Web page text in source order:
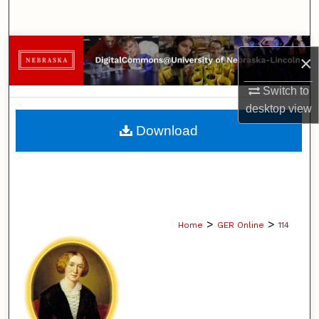
×
Switch to
desktopview
Browse Collections
My Account
About
Home > GER Online > 114
Download